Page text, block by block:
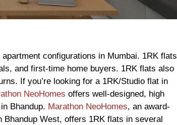
configurations in Mumbai. 1RK flats
and first-time home buyers. 1RK flats also
If you’re looking for a 1RK/Studio flat in
NeoHomes offers well-designed, high
Bhandup. Marathon NeoHomes, an award-
West, offers 1RK flats in several